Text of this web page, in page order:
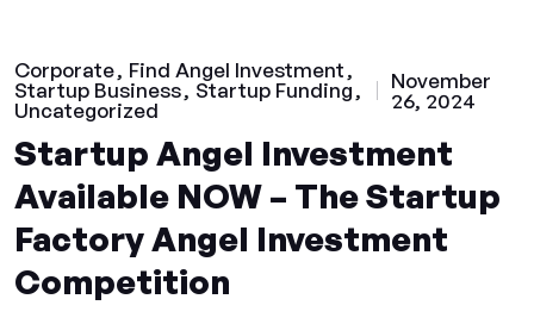
Corporate
Find Angel Investment
Startup Business
Startup Funding
Uncategorized
November
26, 2024
Startup Angel Investment
Available NOW – The Startup
Factory Angel Investment
Competition